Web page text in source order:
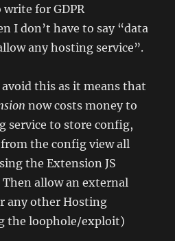
write for GDPR
I don’t have to say “data
any hosting service”.
this as it means that
now costs money to
service to store config,
the config view all
the Extension JS
allow an external
any other Hosting
the loophole/exploit)